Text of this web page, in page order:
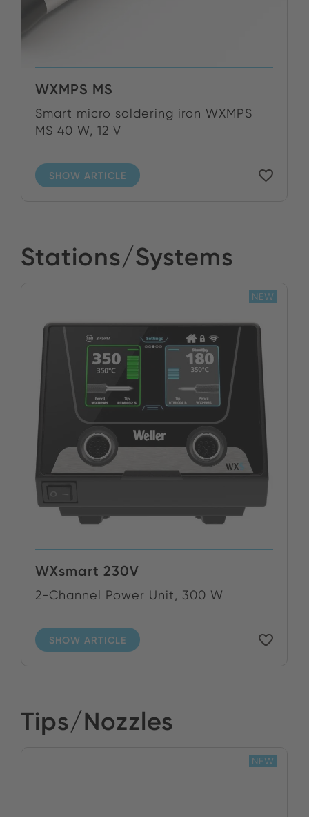
WXMPS MS
Smart micro soldering iron WXMPS
MS 40 W, 12 V
SHOW ARTICLE
Stations/Systems
WXsmart 230V
2-Channel Power Unit, 300 W
SHOW ARTICLE
NEW
Tips/Nozzles
NEW